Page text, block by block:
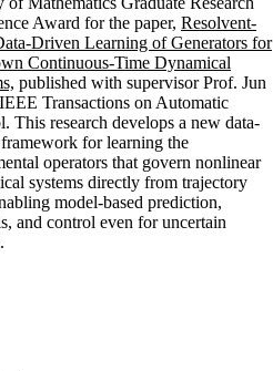
Award for the paper, Resolvent-
Driven Learning of Generators for
Continuous-Time Dynamical
published with supervisor Prof. Jun
Transactions on Automatic
This research develops a new data-
for learning the
operators that govern nonlinear
systems directly from trajectory
model-based prediction,
and control even for uncertain
Mathematics